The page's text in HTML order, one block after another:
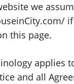
we
this page.
applies
and all